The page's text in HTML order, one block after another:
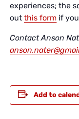
experiences; the
out this form if
Contact Anson
Add to